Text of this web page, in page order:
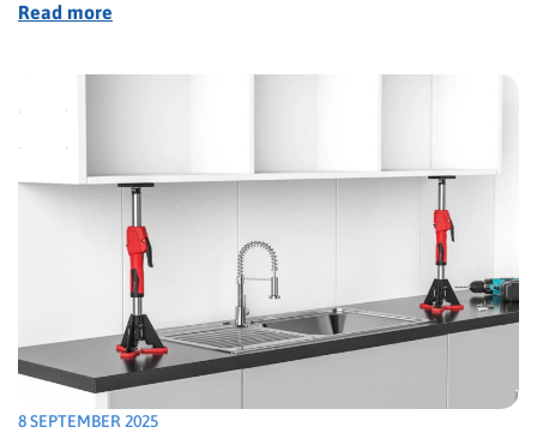
Read more
8 SEPTEMBER 2025